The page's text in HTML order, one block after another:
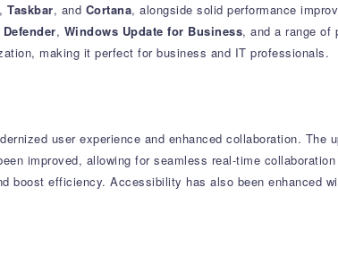
, Taskbar, and Cortana, alongside solid performance
, Windows Update for Business, and a range of
making it perfect for business and IT professionals.
user experience and enhanced collaboration. The
improved, allowing for seamless real-time
boost efficiency. Accessibility has also been enhanced